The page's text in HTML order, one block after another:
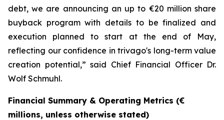
debt, we are announcing an up to €20 million share
buyback program with details to be finalized and
execution planned to start at the end of May,
reflecting our confidence in trivago's long-term value
creation potential,” said Chief Financial Officer Dr.
Wolf Schmuhl.
Financial Summary & Operating Metrics (€
millions, unless otherwise stated)